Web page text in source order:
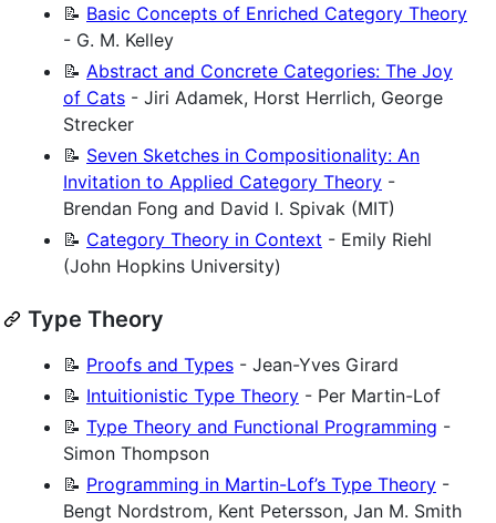
📝 Basic Concepts of Enriched Category Theory
- G. M. Kelley
📝 Abstract and Concrete Categories: The Joy
of Cats - Jiri Adamek, Horst Herrlich, George
Strecker
📝 Seven Sketches in Compositionality: An
Invitation to Applied Category Theory -
Brendan Fong and David I. Spivak (MIT)
📝 Category Theory in Context - Emily Riehl
(John Hopkins University)
Type Theory
📝 Proofs and Types - Jean-Yves Girard
📝 Intuitionistic Type Theory - Per Martin-Lof
📝 Type Theory and Functional Programming -
Simon Thompson
📝 Programming in Martin-Lof’s Type Theory -
Bengt Nordstrom, Kent Petersson, Jan M. Smith